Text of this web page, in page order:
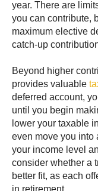
year. There are
you can contribute,
maximum elective
catch-up
Beyond higher
provides valuable
deferred account,
until you begin
lower your taxable
even move you into
your income level
consider whether a
better fit, as each
in retirement.